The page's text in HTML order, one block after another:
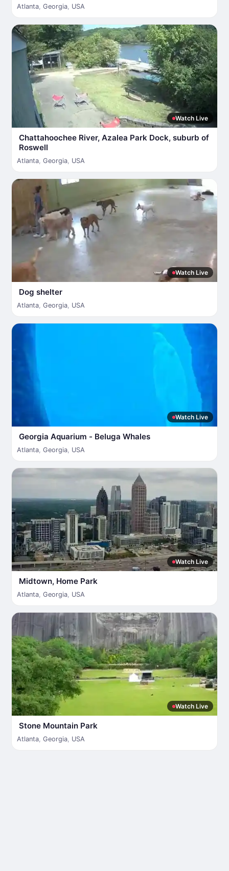
Atlanta, Georgia, USA
Watch Live
Chattahoochee River, Azalea Park Dock, suburb of
Roswell
Atlanta, Georgia, USA
Watch Live
Dog shelter
Atlanta, Georgia, USA
Watch Live
Georgia Aquarium - Beluga Whales
Atlanta, Georgia, USA
Watch Live
Midtown, Home Park
Atlanta, Georgia, USA
Watch Live
Stone Mountain Park
Atlanta, Georgia, USA